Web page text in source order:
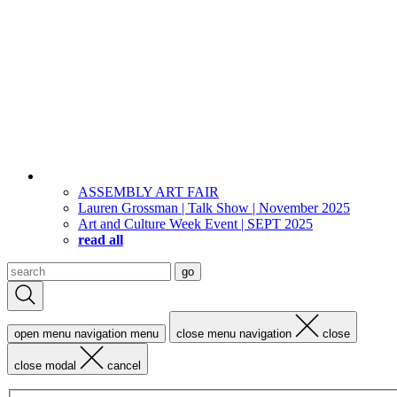
ASSEMBLY ART FAIR
Lauren Grossman | Talk Show | November 2025
Art and Culture Week Event | SEPT 2025
read all
Search
for:
go
open menu navigation menu close menu navigation close
close modal cancel